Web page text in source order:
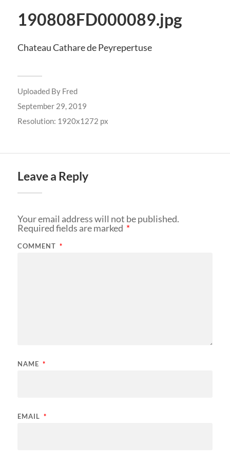
190808FD000089.jpg
Chateau Cathare de Peyrepertuse
Uploaded By Fred
September 29, 2019
Resolution: 1920x1272 px
Leave a Reply
Your email address will not be published.
Required fields are marked *
COMMENT *
NAME *
EMAIL *